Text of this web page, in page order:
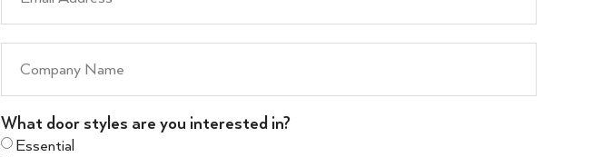
What door styles are you interested in?
Essential